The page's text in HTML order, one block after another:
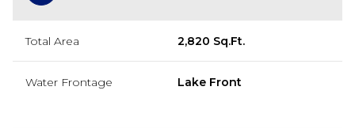
Total Area 2,820 Sq.Ft.
Water Frontage Lake Front